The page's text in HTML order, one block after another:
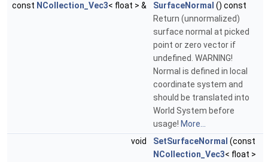
const NCollection_Vec3< float > & SurfaceNormal () const
Return (unnormalized)
surface normal at picked
point or zero vector if
undefined. WARNING!
Normal is defined in local
coordinate system and
should be translated into
World System before
usage! More...
void
SetSurfaceNormal (const
NCollection_Vec3< float >